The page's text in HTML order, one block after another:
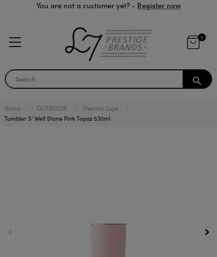
You are not a customer yet? - Register now
0
search
Home OUTDOOR
Thermo Cups
Tumbler S´Well Stone Pink Topaz 530ml